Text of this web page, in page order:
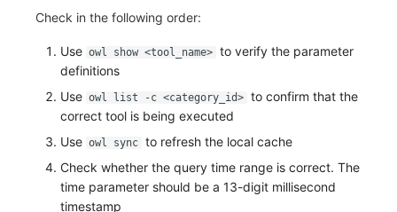
Check in the following order:
Use owl show <tool_name> to verify the parameter
definitions
Use owl list -c <category_id> to confirm that the
correct tool is being executed
Use owl sync to refresh the local cache
Check whether the query time range is correct. The
time parameter should be a 13-digit millisecond
timestamp